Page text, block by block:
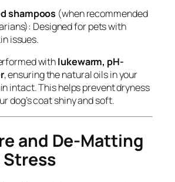
shampoos (when recommended
Designed for pets with
issues.
withlukewarm, pH-
, ensuring the natural oils in your
intact. This helps prevent dryness
dog’s coat shiny and soft.
and De-Matting